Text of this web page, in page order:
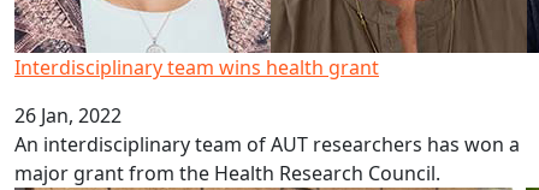
Interdisciplinary team wins health grant
26 Jan, 2022
An interdisciplinary team of AUT researchers has won a
major grant from the Health Research Council.